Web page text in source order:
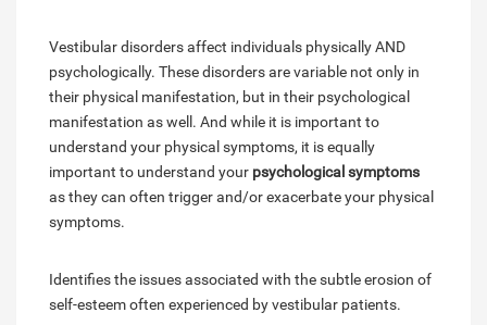
Vestibular disorders affect individuals physically AND
psychologically. These disorders are variable not only in
their physical manifestation, but in their psychological
manifestation as well. And while it is important to
understand your physical symptoms, it is equally
important to understand your psychological symptoms
as they can often trigger and/or exacerbate your physical
symptoms.
Identifies the issues associated with the subtle erosion of
self-esteem often experienced by vestibular patients.